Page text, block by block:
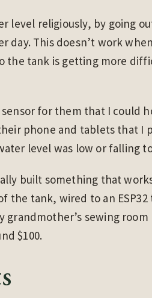
level religiously, by going
This doesn’t work
the tank is getting more
for them that I could
phone and tablets that I
level was low or falling
built something that
the tank, wired to an ESP32
grandmother’s sewing
$100.